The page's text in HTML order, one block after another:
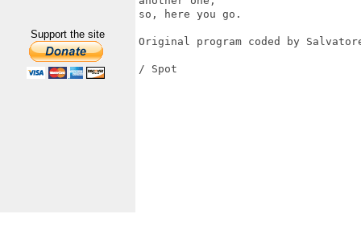
Support the site
so, here you go.
Original program coded by
/ Spot